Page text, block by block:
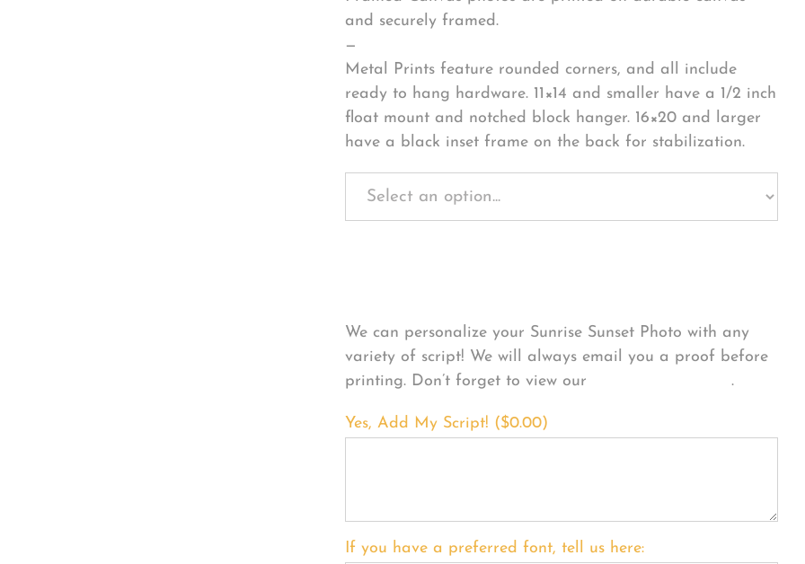
and securely framed.
—
Metal Prints feature rounded corners, and all include
ready to hang hardware. 11×14 and smaller have a 1/2 inch
float mount and notched block hanger. 16×20 and larger
have a black inset frame on the back for stabilization.
We can personalize your Sunrise Sunset Photo with any
variety of script! We will always email you a proof before
printing. Don’t forget to view our
FONT EXAMPLES.
Yes, Add My Script! ($0.00)
If you have a preferred font, tell us here: